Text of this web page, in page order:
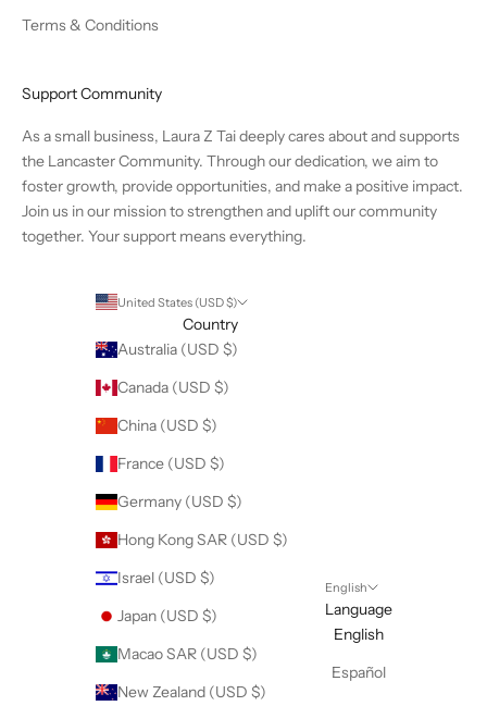
Terms & Conditions
Support Community
As a small business, Laura Z Tai deeply cares about and supports
the Lancaster Community. Through our dedication, we aim to
foster growth, provide opportunities, and make a positive impact.
Join us in our mission to strengthen and uplift our community
together. Your support means everything.
United States (USD $)
Country
Australia (USD $)
Canada (USD $)
China (USD $)
France (USD $)
Germany (USD $)
Hong Kong SAR (USD $)
Israel (USD $)
Japan (USD $)
Macao SAR (USD $)
New Zealand (USD $)
English
Language
English
Español